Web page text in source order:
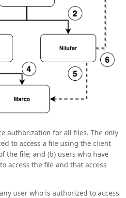
authorization for all files. The only
to access a file using the client
the file; and (b) users who have
access the file and that access
user who is authorized to access